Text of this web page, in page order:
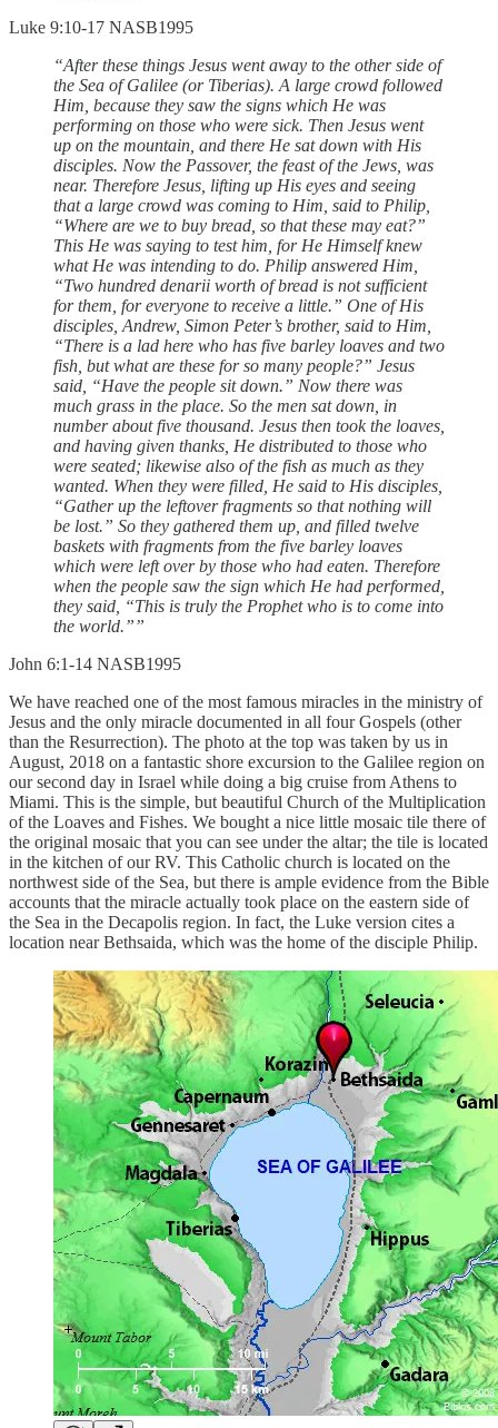
‭‭Luke‬ ‭9‬:‭10‬-‭17‬ ‭NASB1995‬‬
“After these things Jesus went away to the other side of
the Sea of Galilee (or Tiberias). A large crowd followed
Him, because they saw the signs which He was
performing on those who were sick. Then Jesus went
up on the mountain, and there He sat down with His
disciples. Now the Passover, the feast of the Jews, was
near. Therefore Jesus, lifting up His eyes and seeing
that a large crowd was coming to Him, said to Philip,
“Where are we to buy bread, so that these may eat?”
This He was saying to test him, for He Himself knew
what He was intending to do. Philip answered Him,
“Two hundred denarii worth of bread is not sufficient
for them, for everyone to receive a little.” One of His
disciples, Andrew, Simon Peter’s brother, said to Him,
“There is a lad here who has five barley loaves and two
fish, but what are these for so many people?” Jesus
said, “Have the people sit down.” Now there was
much grass in the place. So the men sat down, in
number about five thousand. Jesus then took the loaves,
and having given thanks, He distributed to those who
were seated; likewise also of the fish as much as they
wanted. When they were filled, He said to His disciples,
“Gather up the leftover fragments so that nothing will
be lost.” So they gathered them up, and filled twelve
baskets with fragments from the five barley loaves
which were left over by those who had eaten. Therefore
when the people saw the sign which He had performed,
they said, “This is truly the Prophet who is to come into
the world.””
‭‭John‬ ‭6‬:‭1‬-‭14‬ ‭NASB1995‬‬
We have reached one of the most famous miracles in the ministry of
Jesus and the only miracle documented in all four Gospels (other
than the Resurrection). The photo at the top was taken by us in
August, 2018 on a fantastic shore excursion to the Galilee region on
our second day in Israel while doing a big cruise from Athens to
Miami. This is the simple, but beautiful Church of the Multiplication
of the Loaves and Fishes. We bought a nice little mosaic tile there of
the original mosaic that you can see under the altar; the tile is located
in the kitchen of our RV. This Catholic church is located on the
northwest side of the Sea, but there is ample evidence from the Bible
accounts that the miracle actually took place on the eastern side of
the Sea in the Decapolis region. In fact, the Luke version cites a
location near Bethsaida, which was the home of the disciple Philip.